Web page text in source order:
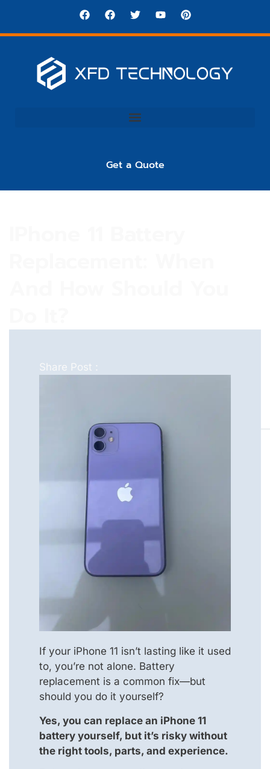
Get a Quote
Share Post :
If your iPhone 11 isn’t lasting like it used
to, you’re not alone. Battery
replacement is a common fix—but
should you do it yourself?
Yes, you can replace an iPhone 11
battery yourself, but it’s risky without
the right tools, parts, and experience.